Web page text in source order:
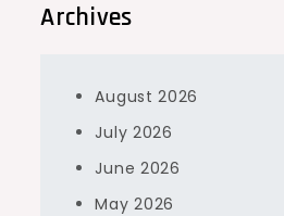
Archives
August 2026
July 2026
June 2026
May 2026